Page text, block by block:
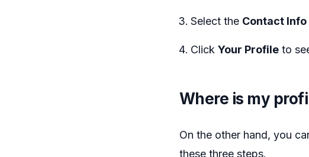
Select the Contact Info
Click Your Profile to
Where is my
On the other hand, you
these three steps.